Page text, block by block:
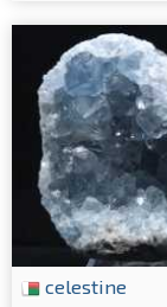
celestine